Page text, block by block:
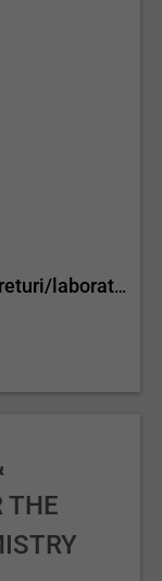
http://sanitas.md/en/servicii-si-preturi/laborator/
THE